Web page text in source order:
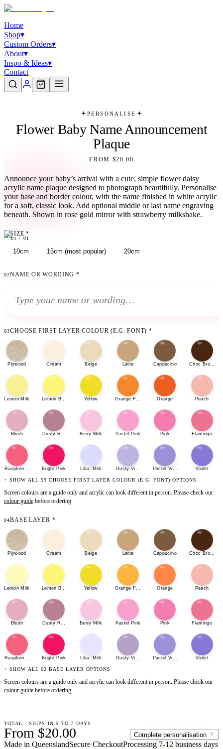
Home
Shop▾
Custom Orders▾
About▾
Inspo & Ideas▾
Contact
PERSONALISE
Flower Baby Name Announcement
Plaque
FROM $20.00
Announce your baby’s arrival with a cute, simple flower daisy
acrylic name plaque designed to photograph beautifully. Personalise
your base and border colour, with the name finished in white acrylic
for a soft, classic look. Add optional middle or last name engraving
beneath. Shown in rose gold mirror with strawberry milkshake.
01 / 01
01SIZE *
10cm 15cm (most popular) 20cm
02NAME OR WORDING *
03CHOOSE FIRST LAYER COLOUR (E.G. FONT) *
Plywood Cream Beige Latte Cappucino Choc Brown
Lemon Milk Lemon Bonbon Yellow Orange Fizz Orange Peach
Blush Dusty Rose Berry Milk Pastel Pink Pink Flamingo
Raspberry SherbetBright Pink Lilac Milk Dusty Violet Pastel Violet Violet
+ SHOW ALL 59 CHOOSE FIRST LAYER COLOUR (E.G. FONT) OPTIONS
Screen colours are a guide only and acrylic can look different in person. Please check our
colour guide before ordering.
04BASE LAYER *
Plywood Cream Beige Latte Cappucino Choc Brown
Lemon Milk Lemon Bonbon Yellow Orange Fizz Orange Peach
Blush Dusty Rose Berry Milk Pastel Pink Pink Flamingo
Raspberry SherbetBright Pink Lilac Milk Dusty Violet Pastel Violet Violet
+ SHOW ALL 62 BASE LAYER OPTIONS
Screen colours are a guide only and acrylic can look different in person. Please check our
colour guide before ordering.
TOTAL · SHIPS IN 5 TO 7 DAYS
From $20.00 Complete personalisation
Made in QueenslandSecure CheckoutProcessing 7-12 business days